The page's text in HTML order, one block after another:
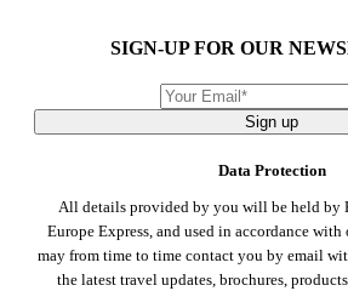
SIGN-UP FOR OUR
Sign up
Data Protection
All details provided by you will be held by
Europe Express, and used in accordance with
may from time to time contact you by email
the latest travel updates, brochures,